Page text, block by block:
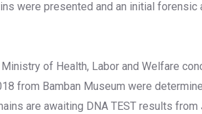
were presented and an initial
Ministry of Health, Labor and Welfare
from Bamban Museum were
are awaiting DNA TEST results from